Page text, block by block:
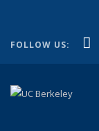
FOLLOW US: